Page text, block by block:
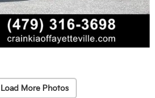
Load More Photos